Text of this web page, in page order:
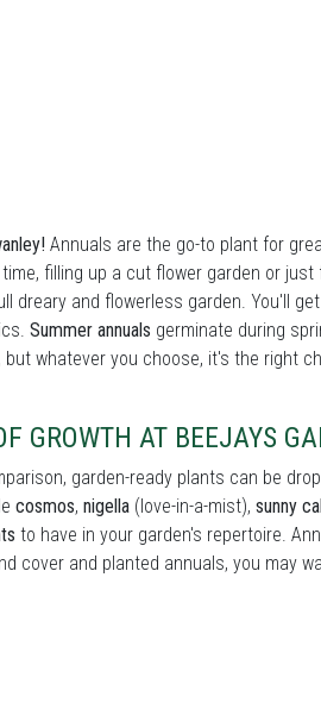
Annuals are the go-to plant for
filling up a cut flower garden or
dreary and flowerless garden. You'll
Summer annuals germinate during
whatever you choose, it's the right
GROWTH AT BEEJAYS
garden-ready plants can be
cosmos, nigella (love-in-a-mist), sunny
to have in your garden's repertoire.
cover and planted annuals, you may